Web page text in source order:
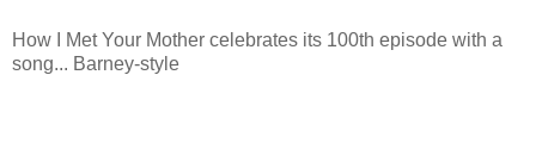
How I Met Your Mother celebrates its 100th episode with a
song... Barney-style